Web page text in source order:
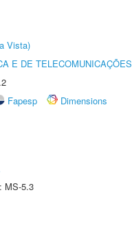
Vista)
E DE TELECOMUNICAÇÕES
Fapesp
Dimensions
MS-5.3